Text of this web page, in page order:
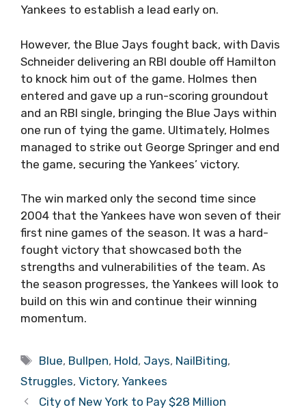
Yankees to establish a lead early on.
However, the Blue Jays fought back, with Davis
Schneider delivering an RBI double off Hamilton
to knock him out of the game. Holmes then
entered and gave up a run-scoring groundout
and an RBI single, bringing the Blue Jays within
one run of tying the game. Ultimately, Holmes
managed to strike out George Springer and end
the game, securing the Yankees’ victory.
The win marked only the second time since
2004 that the Yankees have won seven of their
first nine games of the season. It was a hard-
fought victory that showcased both the
strengths and vulnerabilities of the team. As
the season progresses, the Yankees will look to
build on this win and continue their winning
momentum.
Tags
Blue, Bullpen, Hold, Jays, NailBiting,
Struggles, Victory, Yankees
City of New York to Pay $28 Million